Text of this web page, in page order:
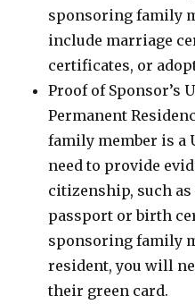
sponsoring family
include marriage
certificates, or
Proof of Sponsor’s
Permanent
family member is a
need to provide
citizenship, such as
passport or birth
sponsoring family
resident, you will
their green card.